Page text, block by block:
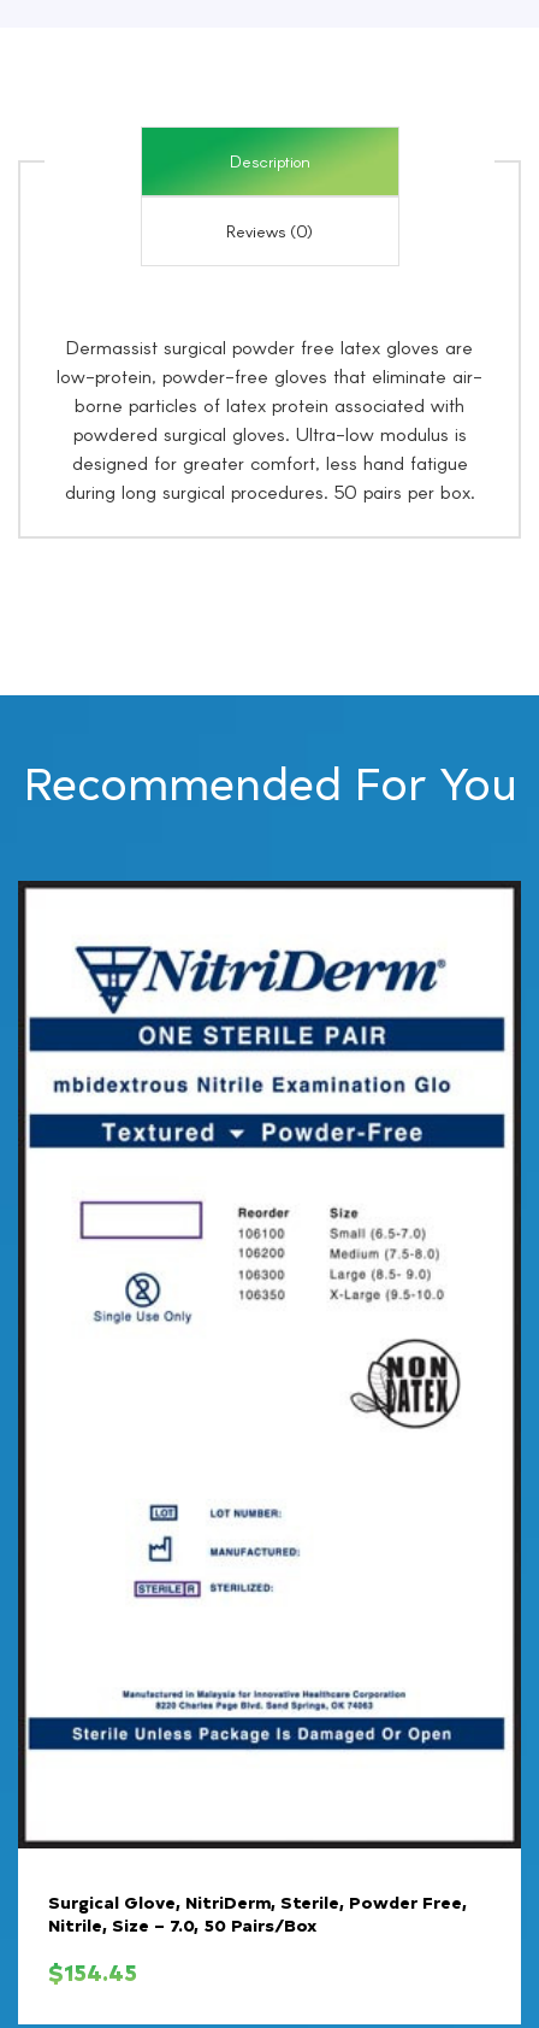
Description
Reviews (0)
Dermassist surgical powder free latex gloves are
low-protein, powder-free gloves that eliminate air-
borne particles of latex protein associated with
powdered surgical gloves. Ultra-low modulus is
designed for greater comfort, less hand fatigue
during long surgical procedures. 50 pairs per box.
Recommended For You
Surgical Glove, NitriDerm, Sterile, Powder Free,
Nitrile, Size – 7.0, 50 Pairs/Box
$154.45